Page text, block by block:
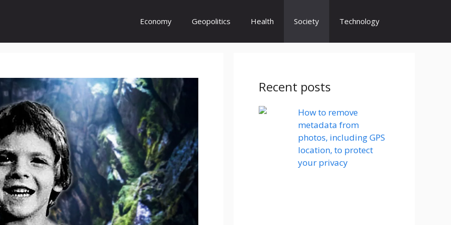
Economy Geopolitics Health Society Technology
Recent posts
How to remove
metadata from
photos, including GPS
location, to protect
your privacy